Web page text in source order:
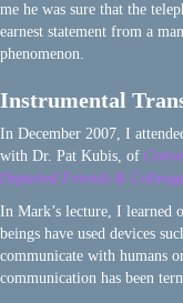
me he was sure that the
earnest statement from a
phenomenon.
Instrumental
In December 2007, I
with Dr. Pat Kubis, of
Departed Friends &
In Mark’s lecture, I learned
beings have used devices
communicate with humans
communication has been